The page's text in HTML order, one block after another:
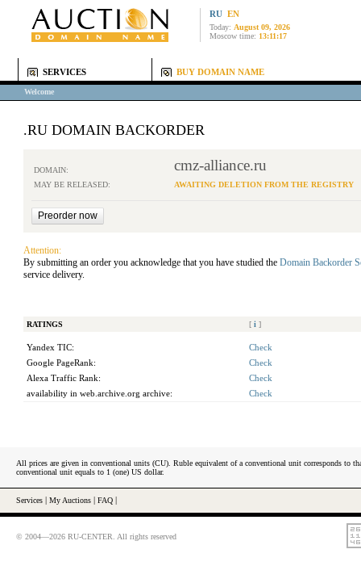
RU EN
Today: August 09, 2026
Moscow time: 13:11:17
SERVICES BUY DOMAIN NAME
Welcome
.RU DOMAIN BACKORDER
DOMAIN: cmz-alliance.ru
MAY BE RELEASED: AWAITING DELETION FROM THE REGISTRY
Attention:
By submitting an order you acknowledge that you have studied the Domain Backorder
service delivery.
RATINGS [ i ]
Yandex TIC:
Check
Google PageRank:
Check
Alexa Traffic Rank:
Check
availability in web.archive.org archive:
Check
All prices are given in conventional units (CU). Ruble equivalent of a conventional unit corresponds to
conventional unit equals to 1 (one) US dollar.
Services My Auctions FAQ
© 2004—2026 RU-CENTER. All rights reserved